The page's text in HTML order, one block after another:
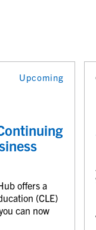
Upcoming
offers a
(CLE)
can now